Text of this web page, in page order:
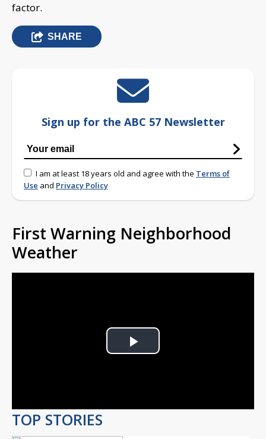
factor.
SHARE
Sign up for the ABC 57 Newsletter
I am at least 18 years old and agree with the Terms of
Use and Privacy Policy
First Warning Neighborhood
Weather
Play
TOP STORIES